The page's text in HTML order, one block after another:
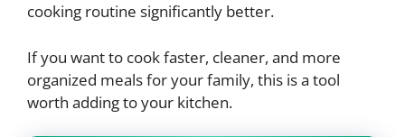
cooking routine significantly better.
If you want to cook faster, cleaner, and more
organized meals for your family, this is a tool
worth adding to your kitchen.